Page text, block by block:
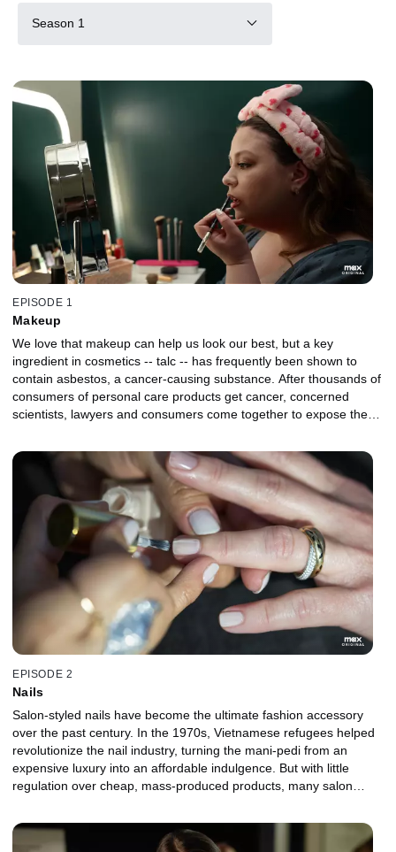
Season 1
EPISODE 1
Makeup
We love that makeup can help us look our best, but a key
ingredient in cosmetics -- talc -- has frequently been shown to
contain asbestos, a cancer-causing substance. After thousands of
consumers of personal care products get cancer, concerned
scientists, lawyers and consumers come together to expose the
lengths certain companies will go to protect their bottom line.
EPISODE 2
Nails
Salon-styled nails have become the ultimate fashion accessory
over the past century. In the 1970s, Vietnamese refugees helped
revolutionize the nail industry, turning the mani-pedi from an
expensive luxury into an affordable indulgence. But with little
regulation over cheap, mass-produced products, many salon
even cancer. As concerned family members and scientists work
towards solutions, lobbyists attempt to block measures that would